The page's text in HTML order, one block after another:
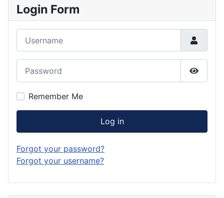
Login Form
Show
Remember Me
Log in
Forgot your password?
Forgot your username?